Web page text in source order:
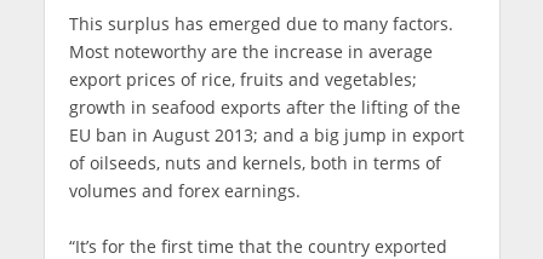
This surplus has emerged due to many factors.
Most noteworthy are the increase in average
export prices of rice, fruits and vegetables;
growth in seafood exports after the lifting of the
EU ban in August 2013; and a big jump in export
of oilseeds, nuts and kernels, both in terms of
volumes and forex earnings.
“It’s for the first time that the country exported